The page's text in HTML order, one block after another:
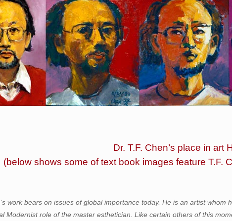
Dr. T.F. Chen’s place in art
(below shows some of text book images feature T.F.
work bears on issues of global importance today. He is an artist
Modernist role of the master esthetician. Like certain others of this